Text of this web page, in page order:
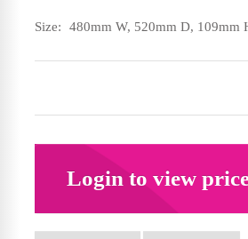
Size: 480mm W, 520mm D, 109mm
Login to view